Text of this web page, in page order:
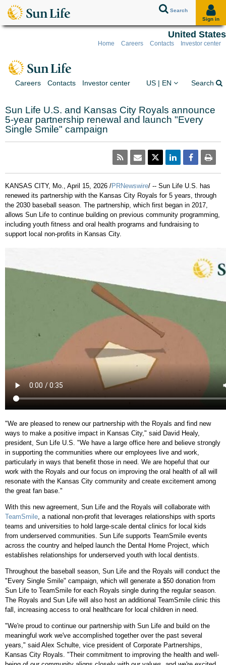
Search
Sign in
United States
Home Careers Contacts Investor center
Careers Contacts Investor center You are on the Sun
US | EN Search
Sun Life U.S. and Kansas City Royals announce
5-year partnership renewal and launch "Every
Single Smile" campaign
KANSAS CITY, Mo., April 15, 2026 /PRNewswire/ -- Sun Life U.S. has
renewed its partnership with the Kansas City Royals for 5 years, through
the 2030 baseball season. The partnership, which first began in 2017,
allows Sun Life to continue building on previous community programming,
including youth fitness and oral health programs and fundraising to
support local non-profits in Kansas City.
"We are pleased to renew our partnership with the Royals and find new
ways to make a positive impact in Kansas City," said David Healy,
president, Sun Life U.S. "We have a large office here and believe strongly
in supporting the communities where our employees live and work,
particularly in ways that benefit those in need. We are hopeful that our
work with the Royals and our focus on improving the oral health of all will
resonate with the Kansas City community and create excitement among
the great fan base."
With this new agreement, Sun Life and the Royals will collaborate with
TeamSmile, a national non-profit that leverages relationships with sports
teams and universities to hold large-scale dental clinics for local kids
from underserved communities. Sun Life supports TeamSmile events
across the country and helped launch the Dental Home Project, which
establishes relationships for underserved youth with local dentists.
Throughout the baseball season, Sun Life and the Royals will conduct the
"Every Single Smile" campaign, which will generate a $50 donation from
Sun Life to TeamSmile for each Royals single during the regular season.
The Royals and Sun Life will also host an additional TeamSmile clinic this
fall, increasing access to oral healthcare for local children in need.
"We're proud to continue our partnership with Sun Life and build on the
meaningful work we've accomplished together over the past several
years," said Alex Schulte, vice president of Corporate Partnerships,
Kansas City Royals. "Their commitment to improving the health and well-